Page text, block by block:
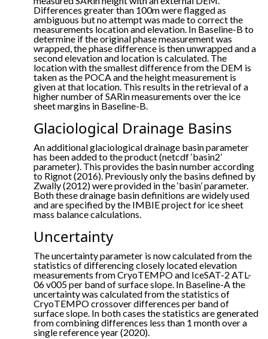
Differences greater than 100m were flagged as
ambiguous but no attempt was made to correct the
measurements location and elevation. In Baseline-B to
determine if the original phase measurement was
wrapped, the phase difference is then unwrapped and a
second elevation and location is calculated. The
location with the smallest difference from the DEM is
taken as the POCA and the height measurement is
given at that location. This results in the retrieval of a
higher number of SARin measurements over the ice
sheet margins in Baseline-B.
Glaciological Drainage Basins
An additional glaciological drainage basin parameter
has been added to the product (netcdf ‘basin2’
parameter). This provides the basin number according
to Rignot (2016). Previously only the basins defined by
Zwally (2012) were provided in the ‘basin’ parameter.
Both these drainage basin definitions are widely used
and are specified by the IMBIE project for ice sheet
mass balance calculations.
Uncertainty
The uncertainty parameter is now calculated from the
statistics of differencing closely located elevation
measurements from CryoTEMPO and IceSAT-2 ATL-
06 v005 per band of surface slope. In Baseline-A the
uncertainty was calculated from the statistics of
CryoTEMPO crossover differences per band of
surface slope. In both cases the statistics are generated
from combining differences less than 1 month over a
single reference year (2020).